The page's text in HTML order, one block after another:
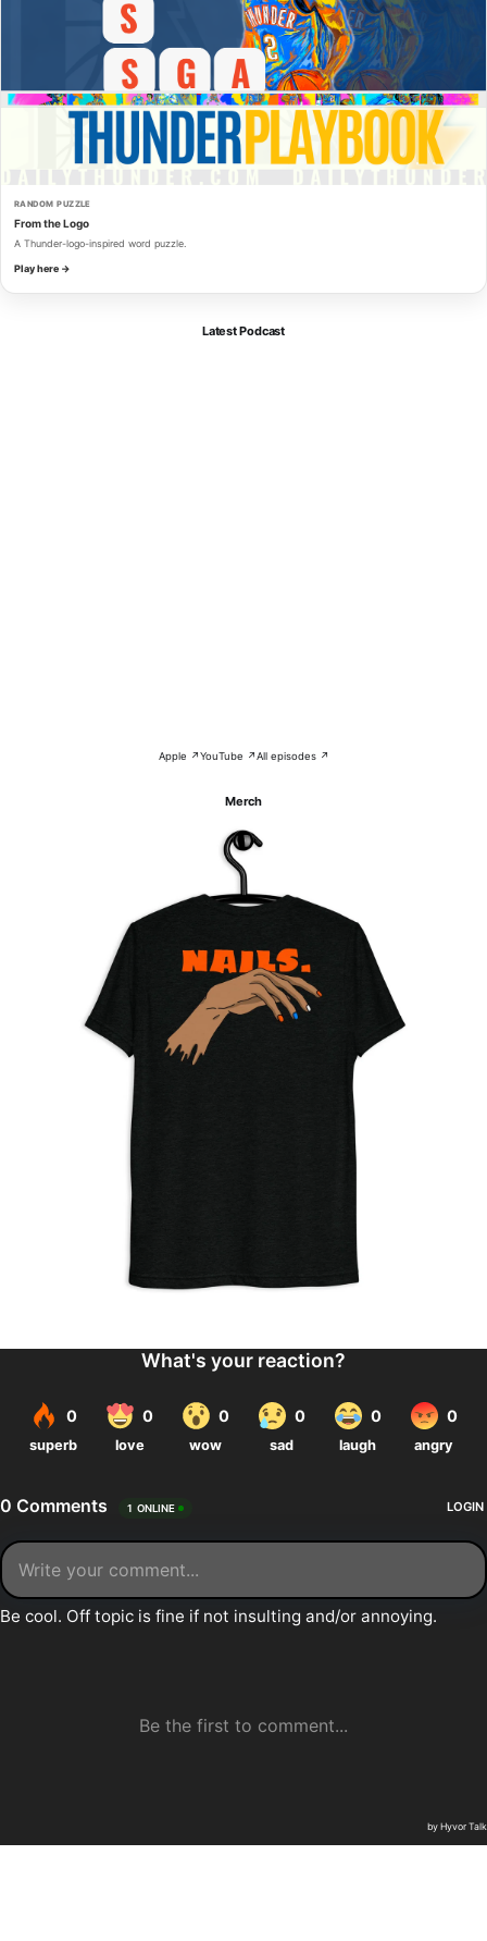
RANDOM PUZZLE
From the Logo
A Thunder-logo-inspired word puzzle.
Play here →
Latest Podcast
Apple ↗YouTube ↗All episodes ↗
Merch